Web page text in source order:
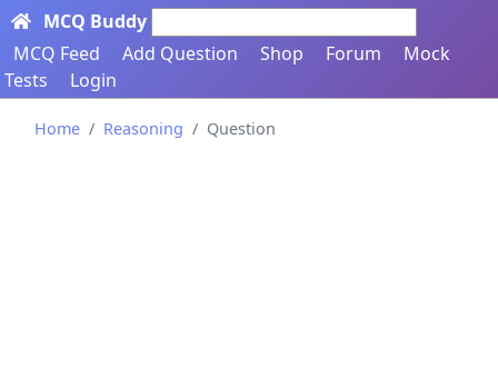
MCQ Buddy
MCQ Feed
Add Question Shop Forum
Mock
Tests
Login
Home Reasoning Question